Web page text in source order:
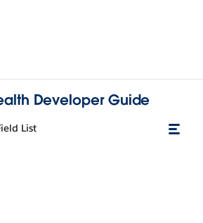
Developer Guide
List